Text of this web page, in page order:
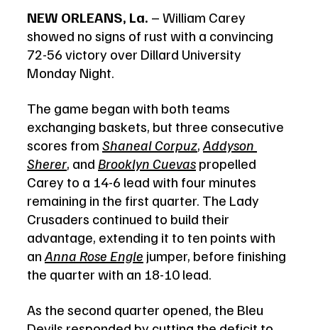
NEW ORLEANS, La. – William Carey
showed no signs of rust with a convincing
72-56 victory over Dillard University
Monday Night.
The game began with both teams
exchanging baskets, but three consecutive
scores from Shaneal Corpuz, Addyson
Sherer, and Brooklyn Cuevas propelled
Carey to a 14-6 lead with four minutes
remaining in the first quarter. The Lady
Crusaders continued to build their
advantage, extending it to ten points with
an Anna Rose Engle jumper, before finishing
the quarter with an 18-10 lead.
As the second quarter opened, the Bleu